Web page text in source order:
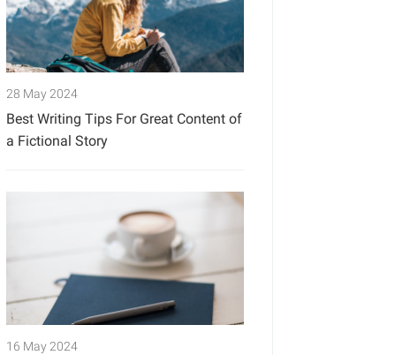
28 May 2024
Best Writing Tips For Great Content of
a Fictional Story
16 May 2024